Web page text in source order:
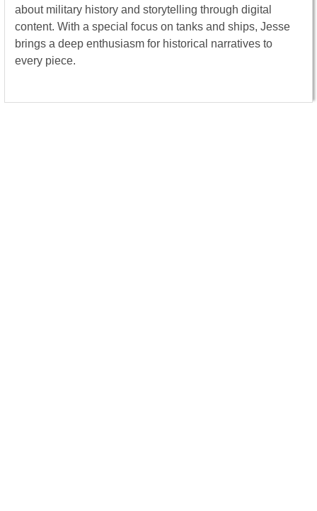
about military history and storytelling through digital
content. With a special focus on tanks and ships, Jesse
brings a deep enthusiasm for historical narratives to
every piece.